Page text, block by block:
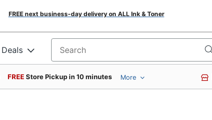
FREE next business-day delivery on ALL Ink & Toner
Deals Search for products
FREEStore Pickup in 10 minutes More